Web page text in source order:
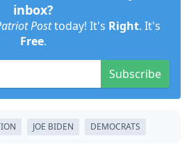
inbox?
Posttoday! It's Right. It's
Free.
Subscribe
JOE BIDEN DEMOCRATS